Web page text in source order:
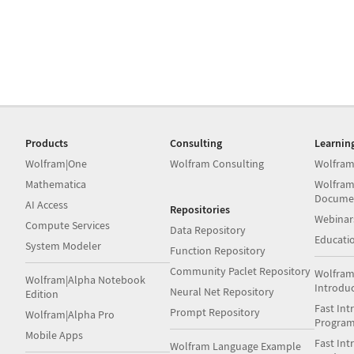
Products
Wolfram|One
Mathematica
AI Access
Compute Services
System Modeler
Wolfram|Alpha Notebook
Edition
Wolfram|Alpha Pro
Mobile Apps
Consulting
Wolfram Consulting
Repositories
Data Repository
Function Repository
Community Paclet Repository
Neural Net Repository
Prompt Repository
Wolfram Language Example
Fast
Fast